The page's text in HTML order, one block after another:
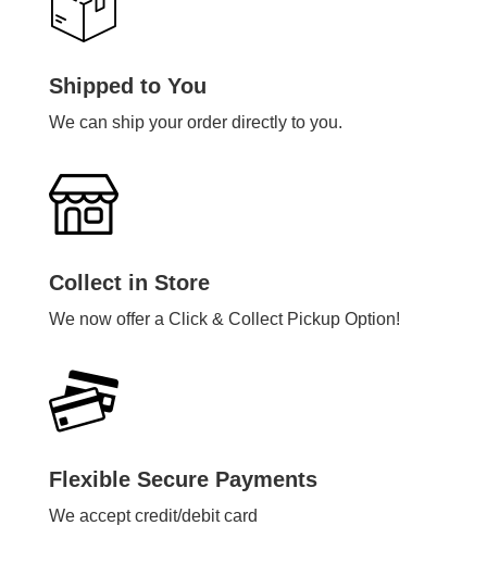
Shipped to You
We can ship your order directly to you.
Collect in Store
We now offer a Click & Collect Pickup Option!
Flexible Secure Payments
We accept credit/debit card